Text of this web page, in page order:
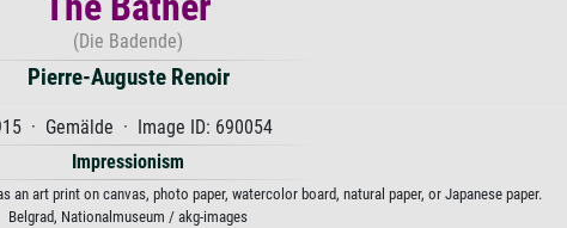
(Die Badende)
Pierre-Auguste Renoir
· Gemälde · Image ID: 690054
Impressionism
an art print on canvas, photo paper, watercolor board, natural paper, or Japanese paper.
Belgrad, Nationalmuseum / akg-images